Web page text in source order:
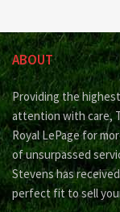
ABOUT
Providing the
attention with care,
Royal LePage for
of unsurpassed
Stevens has
perfect fit to sell